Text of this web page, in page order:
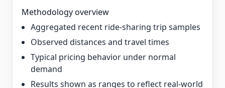
Methodology overview
Aggregated recent ride-sharing trip samples
Observed distances and travel times
Typical pricing behavior under normal
demand
Results shown as ranges to reflect real-world